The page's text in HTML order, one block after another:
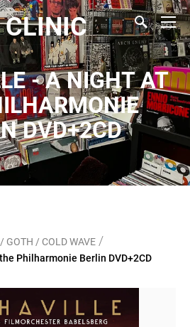
- A NIGHT AT
DVD+2CD
GOTH / COLD WAVE /
Philharmonie Berlin DVD+2CD